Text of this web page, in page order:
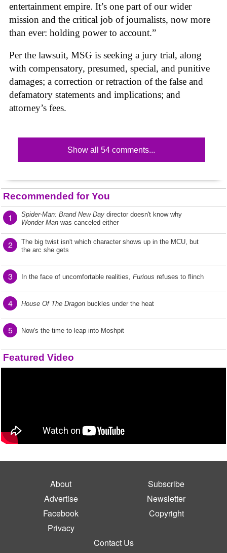
entertainment empire. It’s one part of our wider
mission and the critical job of journalists, now more
than ever: holding power to account.”
Per the lawsuit, MSG is seeking a jury trial, along
with compensatory, presumed, special, and punitive
damages; a correction or retraction of the false and
defamatory statements and implications; and
attorney’s fees.
Show all 54 comments...
Recommended for You
1 Spider-Man: Brand New Day director doesn't know why
Wonder Man was canceled either
2
The big twist isn't which character shows up in the MCU, but
the arc she gets
3 In the face of uncomfortable realities, Furious refuses to flinch
4 House Of The Dragon buckles under the heat
5 Now's the time to leap into Moshpit
Featured Video
About
Subscribe
Advertise
Newsletter
Facebook
Copyright
Privacy
Contact Us